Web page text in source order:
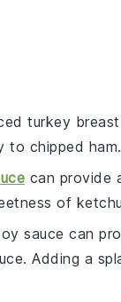
turkey breast
to chipped ham.
can provide
of
sauce can
Adding a